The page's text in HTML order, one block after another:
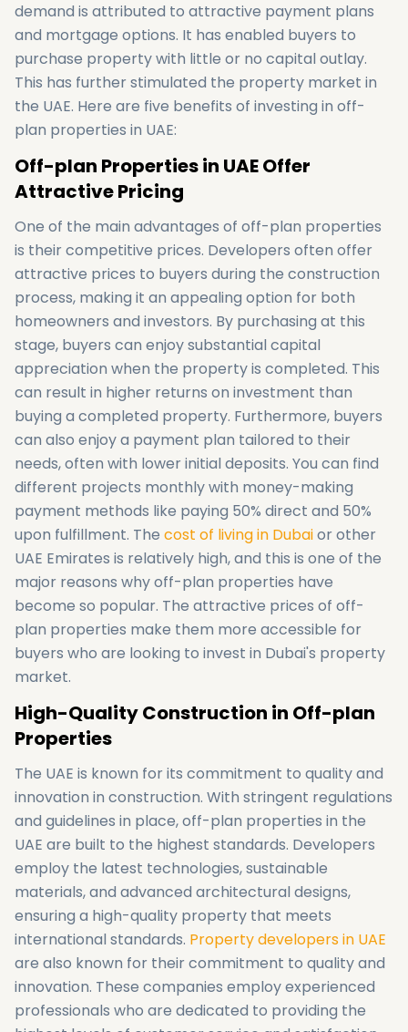
demand is attributed to attractive payment plans
and mortgage options. It has enabled buyers to
purchase property with little or no capital outlay.
This has further stimulated the property market in
the UAE. Here are five benefits of investing in off-
plan properties in UAE:
Off-plan Properties in UAE Offer
Attractive Pricing
One of the main advantages of off-plan properties
is their competitive prices. Developers often offer
attractive prices to buyers during the construction
process, making it an appealing option for both
homeowners and investors. By purchasing at this
stage, buyers can enjoy substantial capital
appreciation when the property is completed. This
can result in higher returns on investment than
buying a completed property. Furthermore, buyers
can also enjoy a payment plan tailored to their
needs, often with lower initial deposits. You can find
different projects monthly with money-making
payment methods like paying 50% direct and 50%
upon fulfillment. The cost of living in Dubaior other
UAE Emirates is relatively high, and this is one of the
major reasons why off-plan properties have
become so popular. The attractive prices of off-
plan properties make them more accessible for
buyers who are looking to invest in Dubai's property
market.
High-Quality Construction in Off-plan
Properties
The UAE is known for its commitment to quality and
innovation in construction. With stringent regulations
and guidelines in place, off-plan properties in the
UAE are built to the highest standards. Developers
employ the latest technologies, sustainable
materials, and advanced architectural designs,
ensuring a high-quality property that meets
international standards. Property developers in UAE
are also known for their commitment to quality and
innovation. These companies employ experienced
professionals who are dedicated to providing the